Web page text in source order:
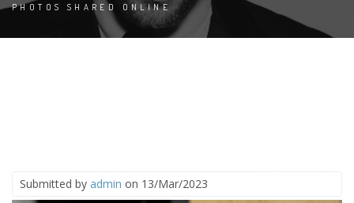
PHOTOS SHARED ONLINE
Submitted by admin on 13/Mar/2023